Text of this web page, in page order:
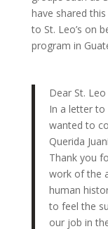
have shared
to St. Leo’s on
program in
Dear St.
In a letter to
wanted to
Querida
Thank you
work of the
human
to feel the
our job in